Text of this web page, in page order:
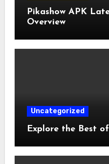
Pikashow APK
Overview
Uncategorized
Explore the Best